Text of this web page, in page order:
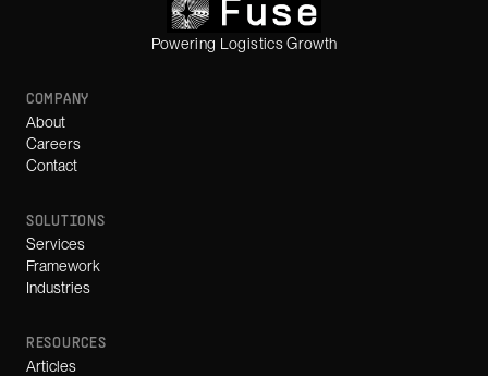
Powering Logistics Growth
COMPANY
About
Careers
Contact
SOLUTIONS
Services
Framework
Industries
RESOURCES
Articles